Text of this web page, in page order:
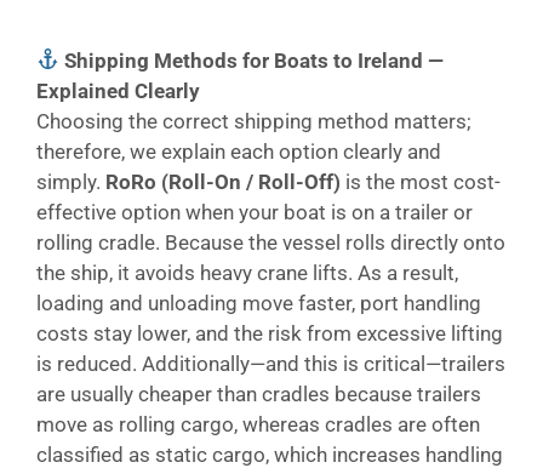
Shipping Methods for Boats to Ireland —
Explained Clearly
Choosing the correct shipping method matters;
therefore, we explain each option clearly and
simply. RoRo (Roll-On / Roll-Off) is the most cost-
effective option when your boat is on a trailer or
rolling cradle. Because the vessel rolls directly onto
the ship, it avoids heavy crane lifts. As a result,
loading and unloading move faster, port handling
costs stay lower, and the risk from excessive lifting
is reduced. Additionally—and this is critical—trailers
are usually cheaper than cradles because trailers
move as rolling cargo, whereas cradles are often
classified as static cargo, which increases handling